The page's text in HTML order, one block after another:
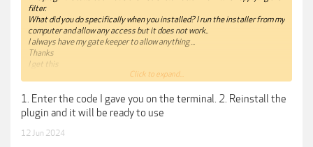
filter.
What did you do specifically when you installed? I run the installer from my
computer and allow any access but it does not work..
I always have my gate keeper to allow anything ...
Thanks
I get this
to the Trash." This is a typical error that needs a terminal command to get
it to work but cannot remember exactly what command it is
I know I have to put something in the terminal then drag the plugin on to
it...
Click to expand...
1. Enter the code I gave you on the terminal. 2. Reinstall the
plugin and it will be ready to use
12 Jun 2024